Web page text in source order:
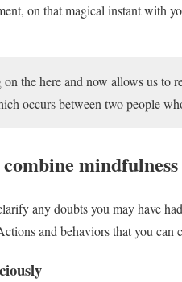
on that magical instant with
the here and now allows us to
occurs between two people
mindfulness
any doubts you may have
and behaviors that you can